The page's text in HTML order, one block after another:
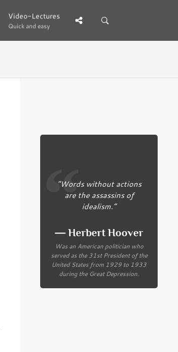
Video-Lectures
Quick and easy
Video-Lectures
Quick and easy
“Words without actions
are the assassins of
idealism.”
― Herbert Hoover
Was an American politician who
served as the 31st President of the
United States from 1929 to 1933
during the Great Depression.